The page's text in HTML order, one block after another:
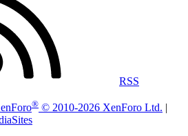
RSS
® © 2010-2026 XenForo Ltd. |